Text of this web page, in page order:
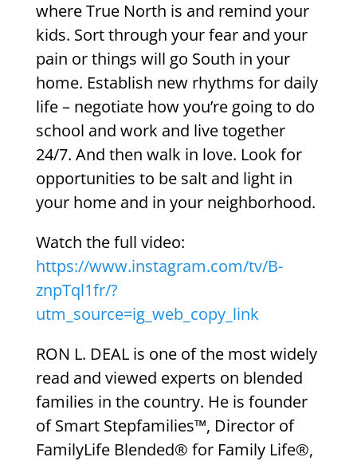
where True North is and remind your
kids. Sort through your fear and your
pain or things will go South in your
home. Establish new rhythms for daily
life – negotiate how you’re going to do
school and work and live together
24/7. And then walk in love. Look for
opportunities to be salt and light in
your home and in your neighborhood.
Watch the full video:
https://www.instagram.com/tv/B-
znpTql1fr/?
utm_source=ig_web_copy_link
RON L. DEAL is one of the most widely
read and viewed experts on blended
families in the country. He is founder
of Smart Stepfamilies™, Director of
FamilyLife Blended® for Family Life®,